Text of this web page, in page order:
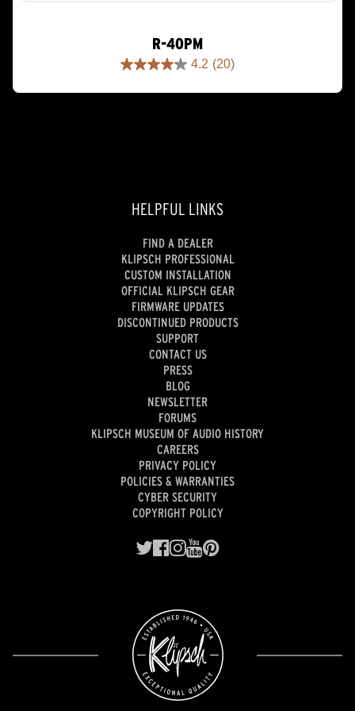
R-40PM
4.2 (20)
4.2
HELPFUL LINKS
FIND A DEALER
KLIPSCH PROFESSIONAL
CUSTOM INSTALLATION
OFFICIAL KLIPSCH GEAR
FIRMWARE UPDATES
DISCONTINUED PRODUCTS
SUPPORT
CONTACT US
PRESS
BLOG
NEWSLETTER
FORUMS
KLIPSCH MUSEUM OF AUDIO HISTORY
CAREERS
PRIVACY POLICY
POLICIES & WARRANTIES
CYBER SECURITY
COPYRIGHT POLICY